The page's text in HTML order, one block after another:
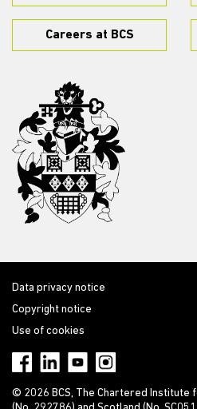
Careers at BCS
Data privacy notice
Copyright notice
Use of cookies
© 2026 BCS, The Chartered Institute